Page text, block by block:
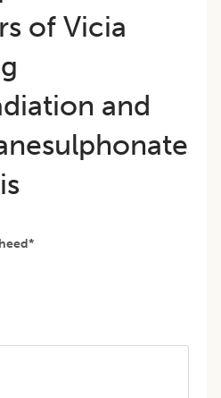
of Vicia
and